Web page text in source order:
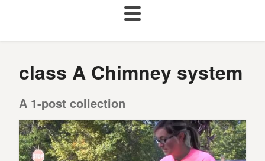
class A Chimney system
A 1-post collection